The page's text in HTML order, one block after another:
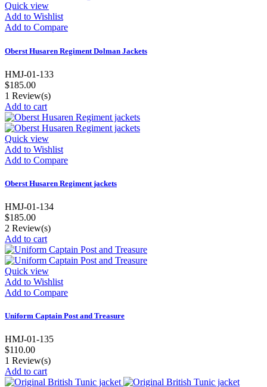
Quick view
Add to Wishlist
Add to Compare
Oberst Husaren Regiment Dolman Jackets
HMJ-01-133
$185.00
1 Review(s)
Add to cart
Quick view
Add to Wishlist
Add to Compare
Oberst Husaren Regiment jackets
HMJ-01-134
$185.00
2 Review(s)
Add to cart
Quick view
Add to Wishlist
Add to Compare
Uniform Captain Post and Treasure
HMJ-01-135
$110.00
1 Review(s)
Add to cart